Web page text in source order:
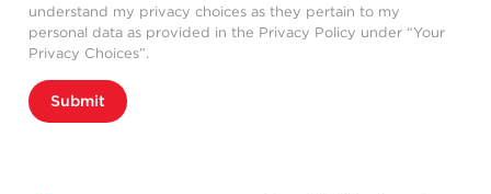
understand my privacy choices as they pertain to my
personal data as provided in the Privacy Policy under “Your
Privacy Choices”.
Submit